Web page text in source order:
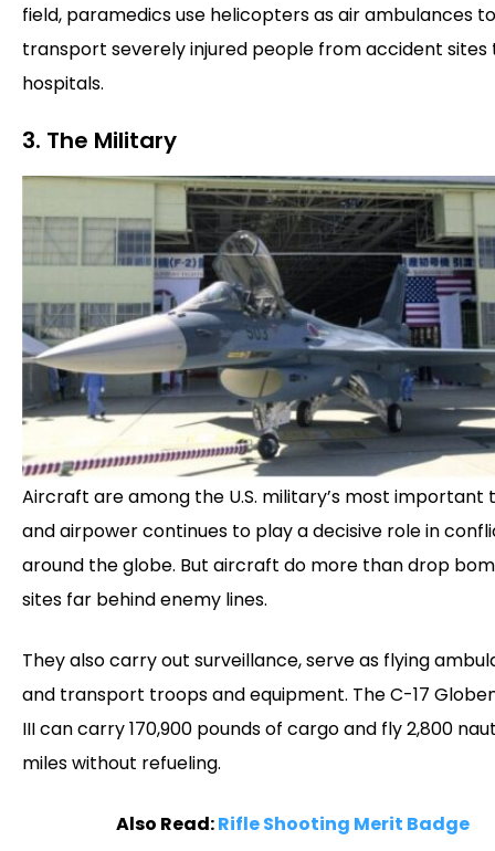
field, paramedics use helicopters as air ambulances
transport severely injured people from accident sites
hospitals.
3. The Military
Aircraft are among the U.S. military’s most important
and airpower continues to play a decisive role in
around the globe. But aircraft do more than drop
sites far behind enemy lines.
They also carry out surveillance, serve as flying
and transport troops and equipment. The C-17
III can carry 170,900 pounds of cargo and fly 2,800
miles without refueling.
Also Read:Rifle Shooting Merit Badge